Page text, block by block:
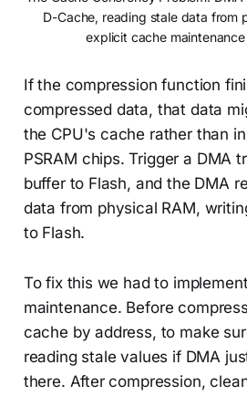
D-Cache, reading stale data from
explicit cache
If the compression function
compressed data, that data
the CPU's cache rather than
PSRAM chips. Trigger a DMA
buffer to Flash, and the DMA
data from physical RAM,
to Flash.
To fix this we had to
maintenance. Before
cache by address, to make
reading stale values if DMA
there. After compression,